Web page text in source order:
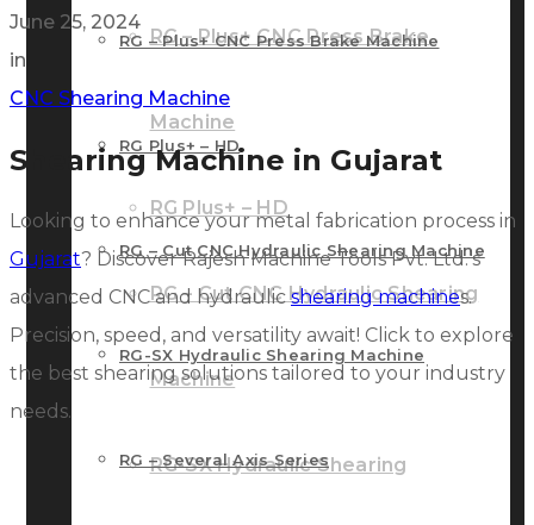
RG – Plus+ CNC Press Brake
Machine
RG Plus+ – HD
RG – Cut CNC Hydraulic Shearing
Machine
RG-SX Hydraulic Shearing
RG – Plus+ CNC Press Brake Machine
RG Plus+ – HD
RG – Cut CNC Hydraulic Shearing Machine
RG-SX Hydraulic Shearing Machine
RG – Several Axis Series
June 25, 2024
in
CNC Shearing Machine
Shearing Machine in Gujarat
Looking to enhance your metal fabrication process in
Gujarat? Discover Rajesh Machine Tools Pvt. Ltd.’s
advanced CNC and hydraulicshearing machines.
Precision, speed, and versatility await! Click to explore
the best shearing solutions tailored to your industry
needs.